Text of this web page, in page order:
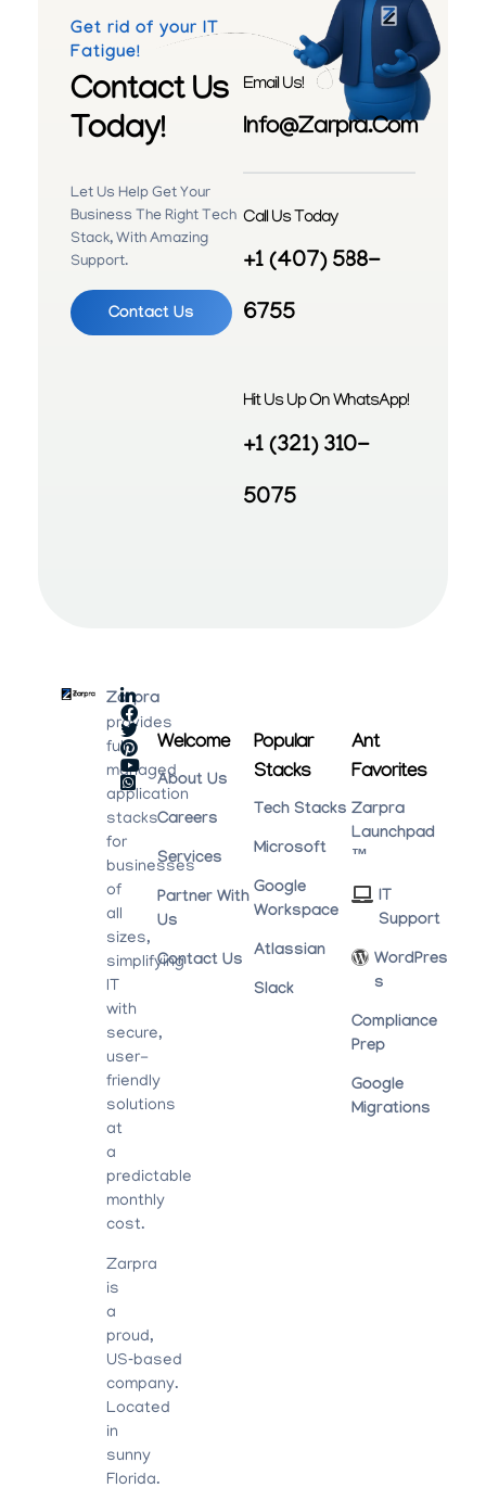
Get rid of your IT
Fatigue!
Contact Us
Today!
Let Us Help Get Your
Business The Right Tech
Stack, With Amazing
Support.
Contact Us
Email Us!
Info@zarpra.com
Call Us Today
+1 (407) 588-
6755
Hit Us Up On WhatsApp!
+1 (321) 310-
5075
Zarpra
provides
fully
managed
application
stacks
for
businesses
of
all
sizes,
simplifying
IT
with
secure,
user-
friendly
solutions
at
a
predictable
monthly
cost.
Zarpra
is
a
proud,
US‑based
company.
Located
in
sunny
Florida.
Welcome
About Us
Careers
Services
Partner With
Us
Contact Us
Popular
Stacks
Tech Stacks
Microsoft
Google
Workspace
Atlassian
Slack
Ant
Favorites
Zarpra
Launchpad
™
IT
Support
WordPres
S
Compliance
Prep
Google
Migrations